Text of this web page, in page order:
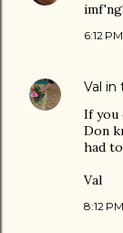
6:12 PM
Val in
If you
Don
had
Val
8:12 PM